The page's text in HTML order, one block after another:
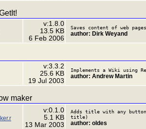
v:1.8.0
13.5 KB
6 Feb 2006
Saves content of web
author: Dirk Weyand
v:3.3.2
25.6 KB
19 Jul 2003
Implements a Wiki using
author: Andrew Martin
maker
v:0.1.0
5.1 KB
13 Mar 2003
Adds title with any
title)
author: oldes